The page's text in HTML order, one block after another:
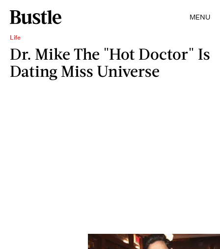
MENU
Life
Dr. Mike The "Hot Doctor" Is
Dating Miss Universe